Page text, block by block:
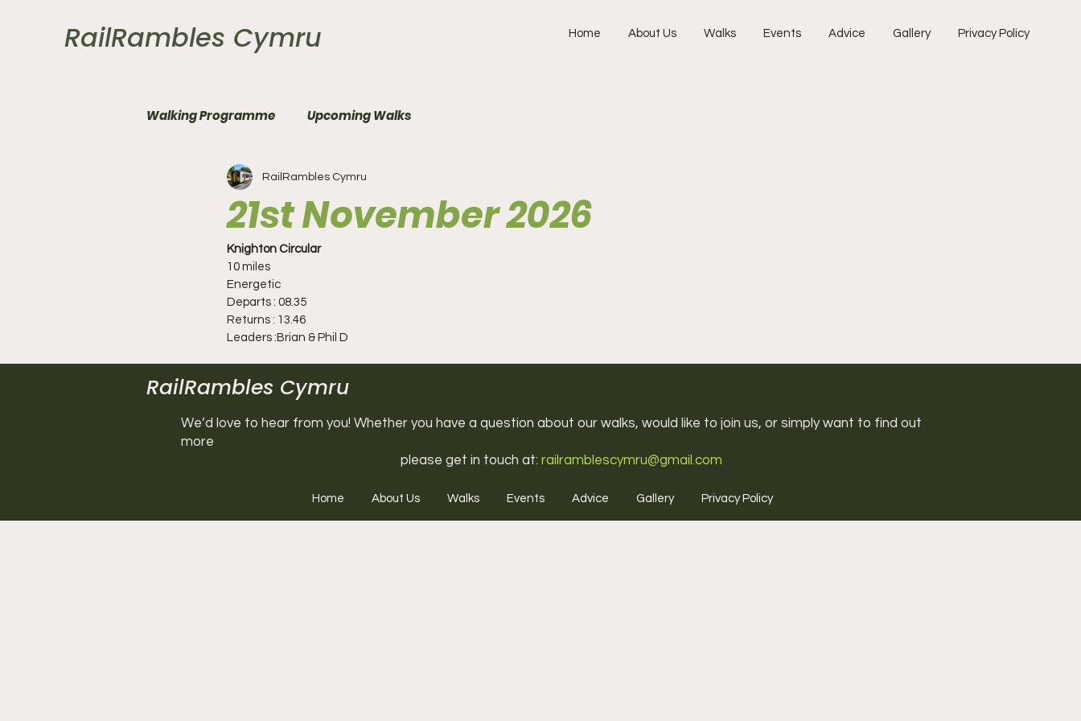
RailRambles Cymru Home About Us Walks Events Advice Gallery Privacy Policy
Walking Programme Upcoming Walks
21st November 2026
RailRambles Cymru
Knighton Circular
10 miles
Energetic
Departs : 08.35
Returns : 13.46
Leaders :Brian & Phil D
RailRambles Cymru
We’d love to hear from you! Whether you have a question about our walks, would like to join us, or simply want to find out
more
please get in touch at: railramblescymru@gmail.com
Home About Us Walks Events Advice Gallery Privacy Policy